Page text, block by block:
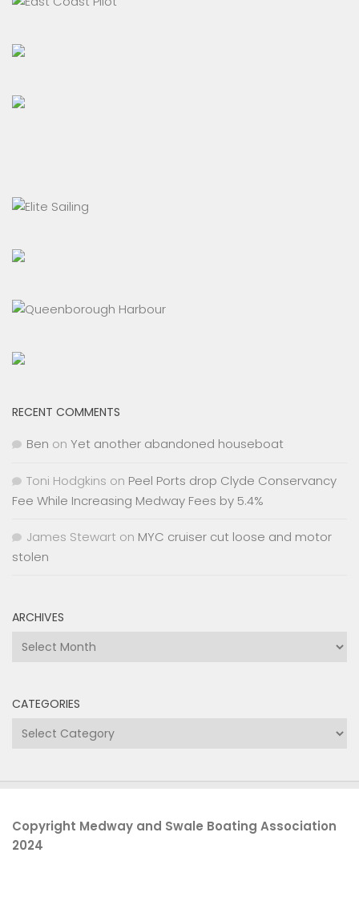
RECENT COMMENTS
Ben on Yet another abandoned houseboat
Toni Hodgkins on Peel Ports drop Clyde Conservancy
Fee While Increasing Medway Fees by 5.4%
James Stewart on MYC cruiser cut loose and motor
stolen
ARCHIVES
Archives
CATEGORIES
Categories
Copyright Medway and Swale Boating Association
2024